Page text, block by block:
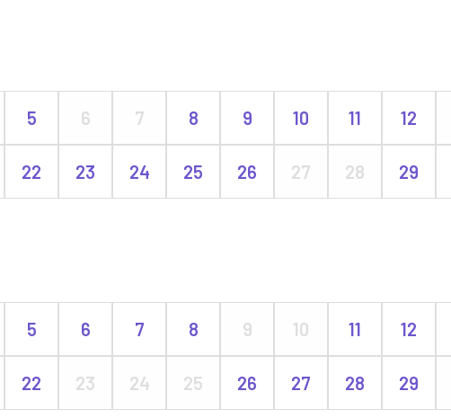
5 6 7 8 9 10 11 12
22 23 24 25 26 27 28 29
5 6 7 8 9 10 11 12
22 23 24 25 26 27 28 29